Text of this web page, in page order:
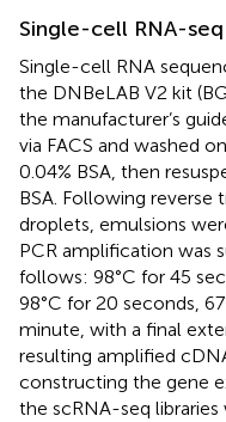
Single-cell RNA-
Single-cell RNA
the DNBeLAB V2 kit
the manufacturer’s
via FACS and washed
0.04% BSA, then
BSA. Following reverse
droplets, emulsions
PCR amplification was
follows: 98°C for 45
98°C for 20 seconds,
minute, with a final
resulting amplified
constructing the gene
the scRNA-seq